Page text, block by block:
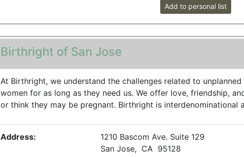
Add to personal list
Birthright of San Jose
At Birthright, we understand the challenges related to
women for as long as they need us. We offer love, friendship,
or think they may be pregnant. Birthright is interdenominational
Address:
1210 Bascom Ave. Suite 129
San Jose, CA 95128